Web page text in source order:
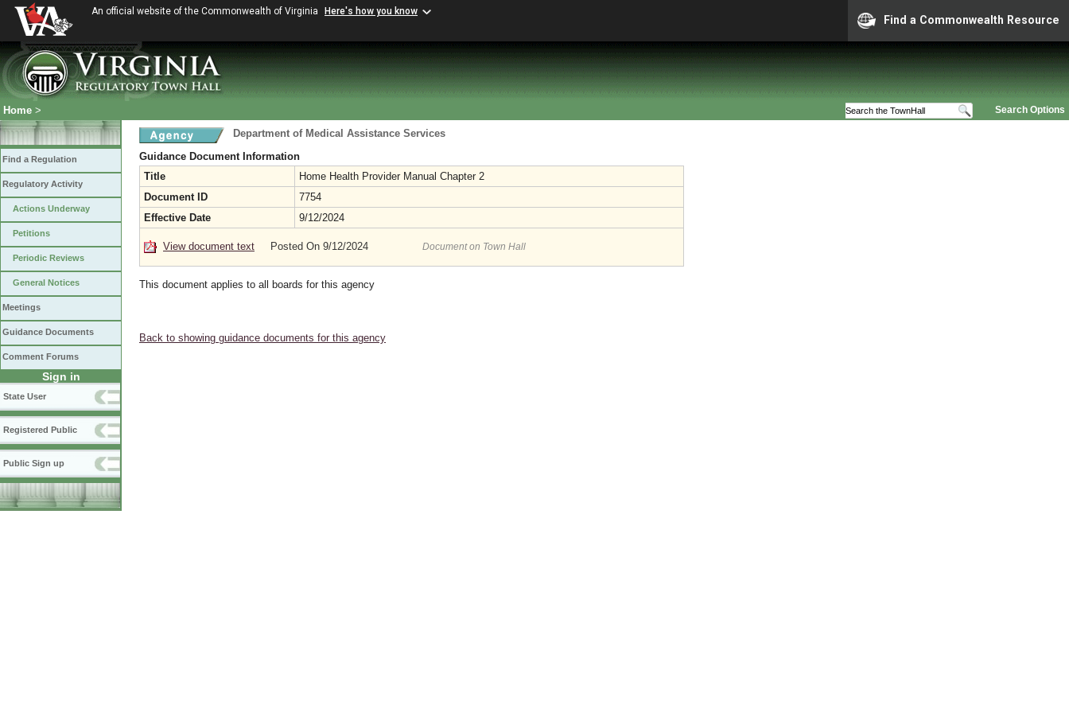
An official website of the Commonwealth of Virginia Here's how you know
Find a Commonwealth Resource
Search Options
Home >
Find a Regulation
Regulatory Activity
Actions Underway
Petitions
Periodic Reviews
General Notices
Meetings
Guidance Documents
Comment Forums
Sign in
State User
Registered Public
Public Sign up
Department of Medical Assistance Services
Guidance Document Information
Title
Home Health Provider Manual Chapter 2
Document ID
7754
Effective Date
9/12/2024
View document text Posted On 9/12/2024 Document on Town Hall
This document applies to all boards for this agency
Back to showing guidance documents for this agency